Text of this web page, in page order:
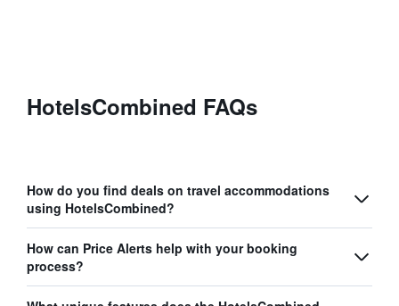
HotelsCombined FAQs
How do you find deals on travel accommodations
using HotelsCombined?
How can Price Alerts help with your booking
process?